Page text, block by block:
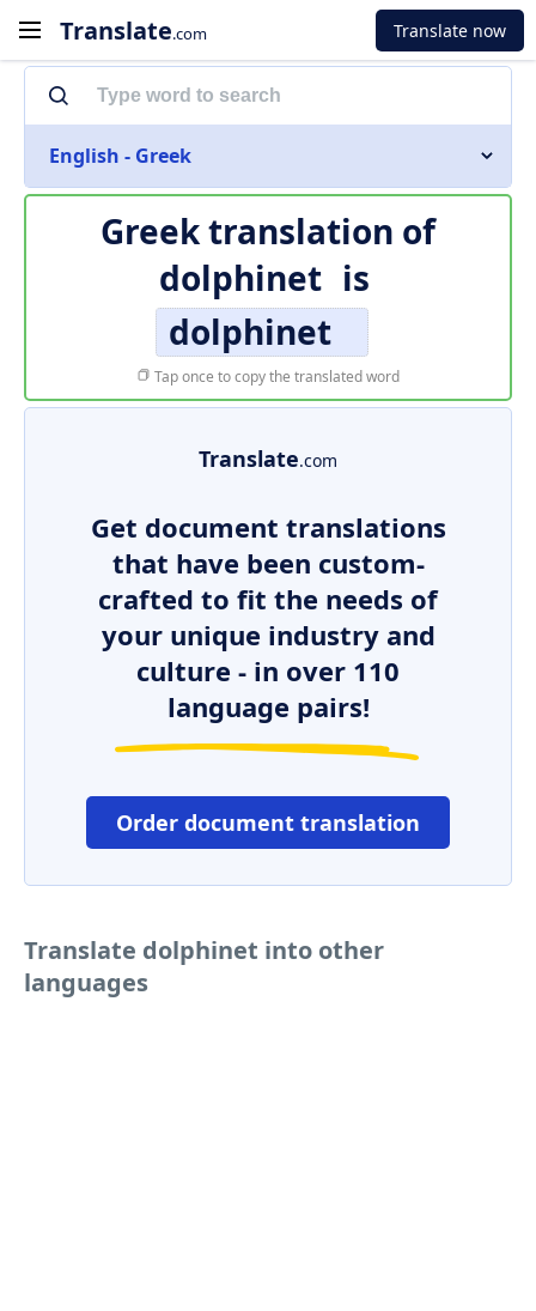
Translate.com Translate now
English - Greek
Greek translation of
dolphinet is
dolphinet
Tap once to copy the translated word
Translate.com
Get document translations
that have been custom-
crafted to fit the needs of
your unique industry and
culture - in over 110
language pairs!
Order document translation
Translate dolphinet into other
languages